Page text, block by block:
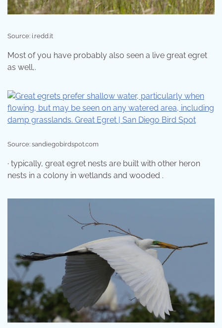
Source: i.redd.it
Most of you have probably also seen a live great egret
as well,.
Source: sandiegobirdspot.com
· typically, great egret nests are built with other heron
nests in a colony in wetlands and wooded .